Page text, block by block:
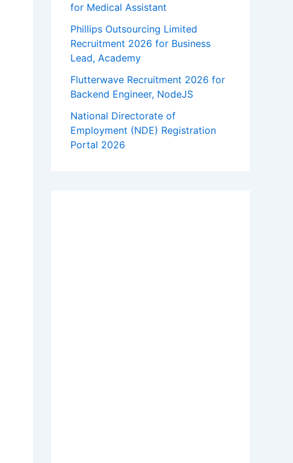
for Medical Assistant
Phillips Outsourcing Limited
Recruitment 2026 for Business
Lead, Academy
Flutterwave Recruitment 2026 for
Backend Engineer, NodeJS
National Directorate of
Employment (NDE) Registration
Portal 2026